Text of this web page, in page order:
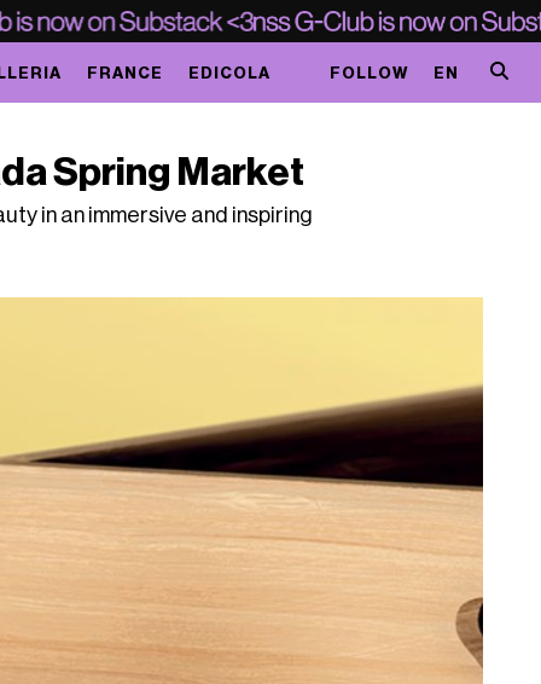
FRANCE EDICOLA FOLLOW EN
Spring Market
in an immersive and inspiring